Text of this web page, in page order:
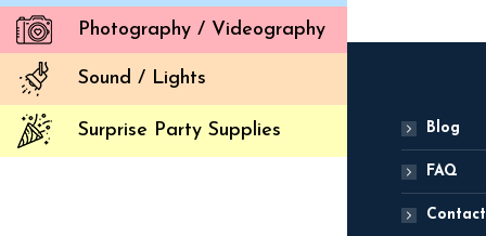
Photography / Videography
Sound / Lights
Surprise Party Supplies Blog
FAQ
Contact